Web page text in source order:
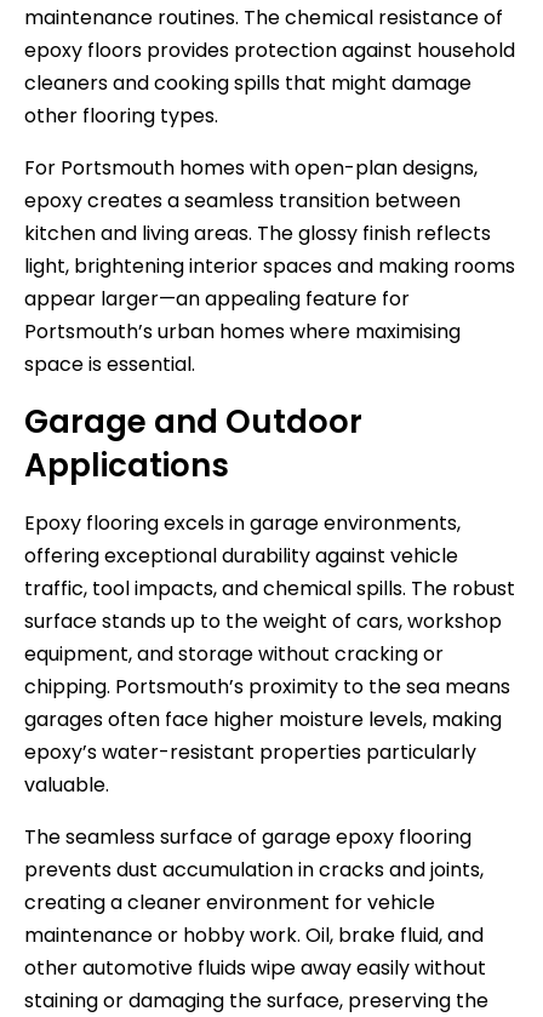
maintenance routines. The chemical resistance of
epoxy floors provides protection against household
cleaners and cooking spills that might damage
other flooring types.
For Portsmouth homes with open-plan designs,
epoxy creates a seamless transition between
kitchen and living areas. The glossy finish reflects
light, brightening interior spaces and making rooms
appear larger—an appealing feature for
Portsmouth’s urban homes where maximising
space is essential.
Garage and Outdoor
Applications
Epoxy flooring excels in garage environments,
offering exceptional durability against vehicle
traffic, tool impacts, and chemical spills. The robust
surface stands up to the weight of cars, workshop
equipment, and storage without cracking or
chipping. Portsmouth’s proximity to the sea means
garages often face higher moisture levels, making
epoxy’s water-resistant properties particularly
valuable.
The seamless surface of garage epoxy flooring
prevents dust accumulation in cracks and joints,
creating a cleaner environment for vehicle
maintenance or hobby work. Oil, brake fluid, and
other automotive fluids wipe away easily without
staining or damaging the surface, preserving the